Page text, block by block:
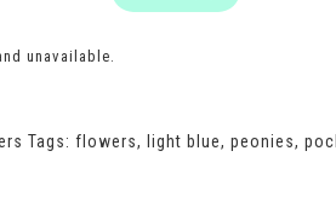
unavailable.
Tags: flowers, light blue, peonies,